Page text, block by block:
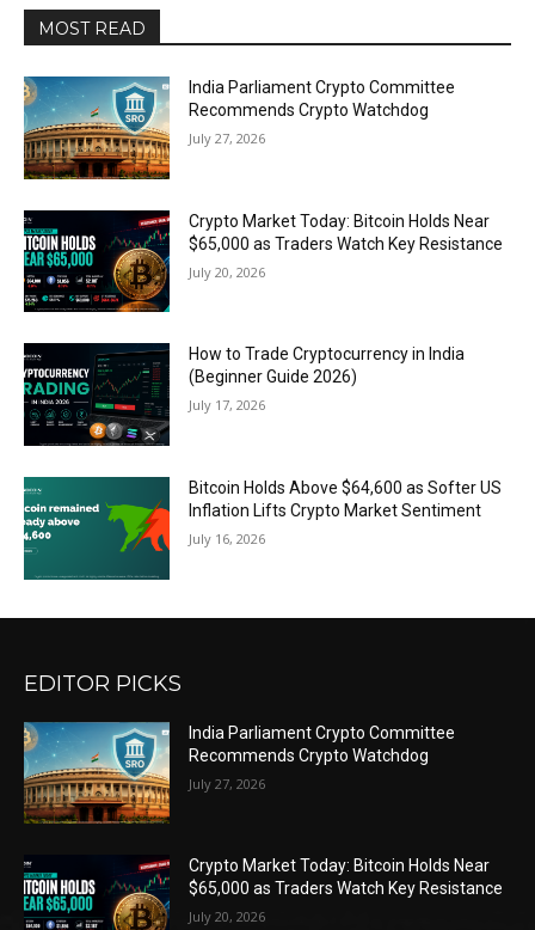
MOST READ
India Parliament Crypto Committee
Recommends Crypto Watchdog
July 27, 2026
Crypto Market Today: Bitcoin Holds Near
$65,000 as Traders Watch Key Resistance
July 20, 2026
How to Trade Cryptocurrency in India
(Beginner Guide 2026)
July 17, 2026
Bitcoin Holds Above $64,600 as Softer US
Inflation Lifts Crypto Market Sentiment
July 16, 2026
EDITOR PICKS
India Parliament Crypto Committee
Recommends Crypto Watchdog
July 27, 2026
Crypto Market Today: Bitcoin Holds Near
$65,000 as Traders Watch Key Resistance
July 20, 2026